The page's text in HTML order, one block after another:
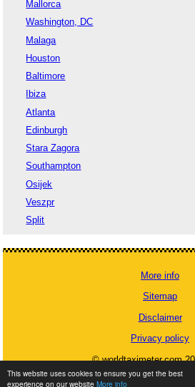
This website uses cookies to ensure you get the best
experience on our website More info
Mallorca
Washington, DC
Malaga
Houston
Baltimore
Ibiza
Atlanta
Edinburgh
Stara Zagora
Southampton
Osijek
Veszpr
Split
More info
Sitemap
Disclaimer
Privacy policy
© worldtaximeter.com